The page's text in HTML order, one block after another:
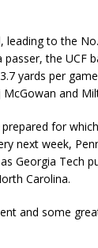
leading to the
the UCF
yards per
and
for
next week,
Georgia Tech
Carolina.
and some